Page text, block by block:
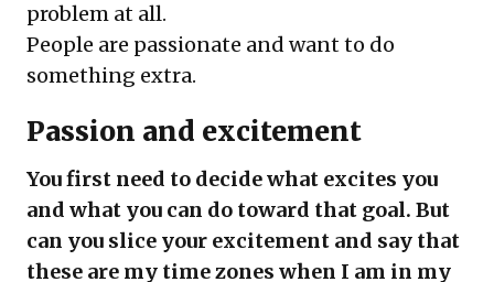
problem at all.
People are passionate and want to do
something extra.
Passion and excitement
You first need to decide what excites you
and what you can do toward that goal. But
can you slice your excitement and say that
these are my time zones when I am in my